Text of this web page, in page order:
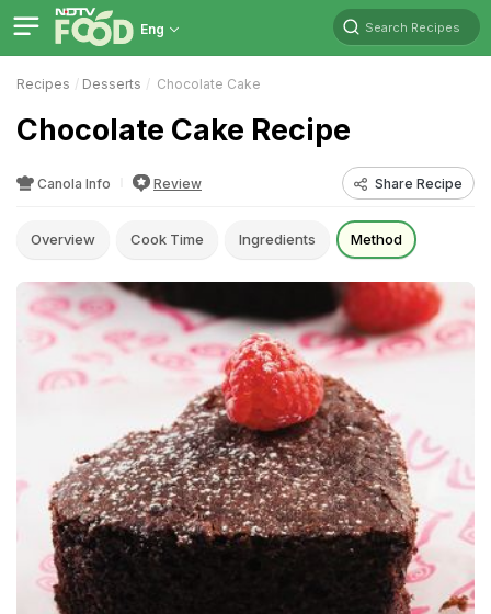
Eng Search Recipes
Recipes Desserts Chocolate Cake
Chocolate Cake Recipe
Canola Info Review Share Recipe
Overview Cook Time Ingredients Method